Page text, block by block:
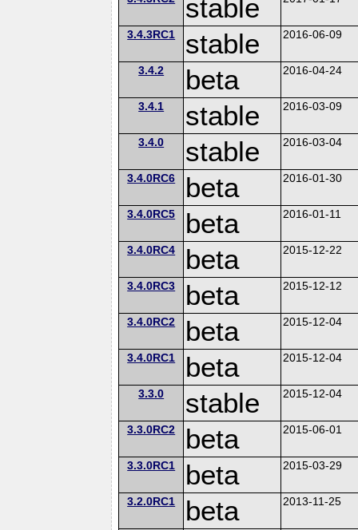
stable
3.4.3RC1 stable 2016-06-09
3.4.2 beta 2016-04-24
3.4.1 stable 2016-03-09
3.4.0 stable 2016-03-04
3.4.0RC6 beta 2016-01-30
3.4.0RC5 beta 2016-01-11
3.4.0RC4 beta 2015-12-22
3.4.0RC3 beta 2015-12-12
3.4.0RC2 beta 2015-12-04
3.4.0RC1 beta 2015-12-04
3.3.0 stable 2015-12-04
3.3.0RC2 beta 2015-06-01
3.3.0RC1 beta 2015-03-29
3.2.0RC1 beta 2013-11-25